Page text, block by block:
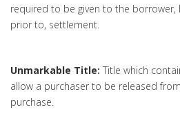
required to be given to the borrower,
prior to, settlement.
Unmarkable Title: Title which
allow a purchaser to be released
purchase.